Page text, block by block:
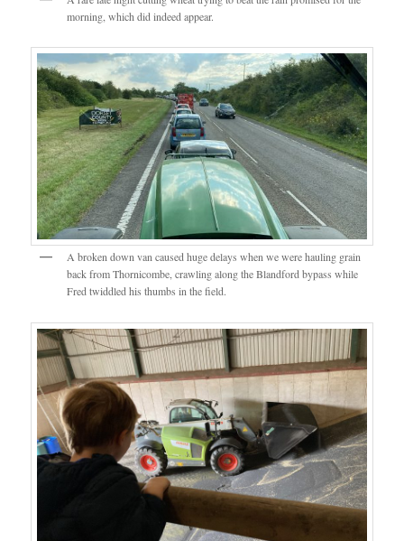
morning, which did indeed appear.
A broken down van caused huge delays when we were hauling grain
back from Thornicombe, crawling along the Blandford bypass while
Fred twiddled his thumbs in the field.